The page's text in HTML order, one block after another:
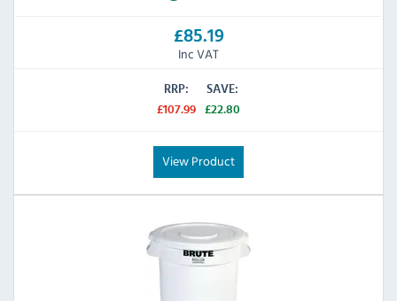
£85.19
Inc VAT
RRP:
£107.99
SAVE:
£22.80
View Product